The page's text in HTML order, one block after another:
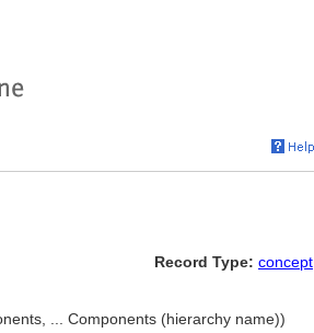
Record Type: concept
... Components (hierarchy name))